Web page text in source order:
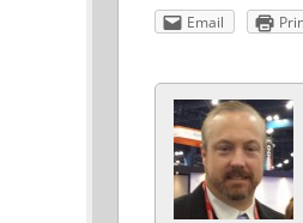
Email